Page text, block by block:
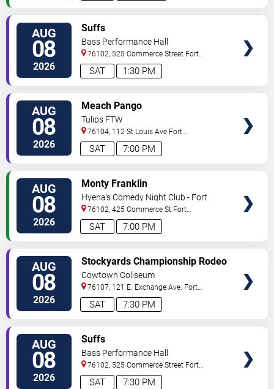
AUG
08
2026 1:30 PM
SAT
Suffs
Bass Performance Hall
76102, 525 Commerce Street Fort
Worth,TX, US
AUG
08
2026 7:00 PM
SAT
Meach Pango
Tulips FTW
76104, 112 St Louis Ave Fort
Worth,TX, US
AUG
08
2026 7:00 PM
SAT
Monty Franklin
Hyena's Comedy Night Club - Fort
Worth
76102, 425 Commerce St Fort
Worth,TX, US
AUG
08
2026 7:30 PM
SAT
Stockyards Championship Rodeo
Cowtown Coliseum
76107, 121 E. Exchange Ave. Fort
Worth,TX, US
AUG
08
2026 7:30 PM
SAT
Suffs
Bass Performance Hall
76102, 525 Commerce Street Fort
Worth,TX, US